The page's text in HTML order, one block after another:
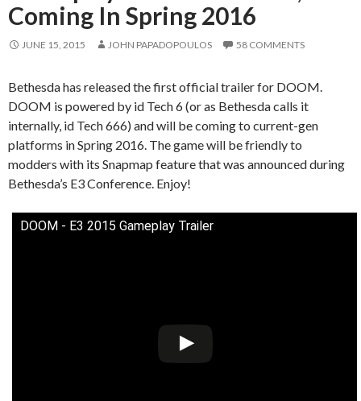
Coming In Spring 2016
JUNE 15, 2015 JOHN PAPADOPOULOS 58 COMMENTS
Bethesda has released the first official trailer for DOOM.
DOOM is powered by id Tech 6 (or as Bethesda calls it
internally, id Tech 666) and will be coming to current-gen
platforms in Spring 2016. The game will be friendly to
modders with its Snapmap feature that was announced during
Bethesda’s E3 Conference. Enjoy!
DOOM - E3 2015 Gameplay Trailer